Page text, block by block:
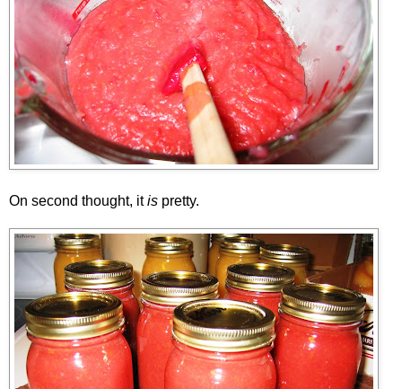
On second thought, itis pretty.